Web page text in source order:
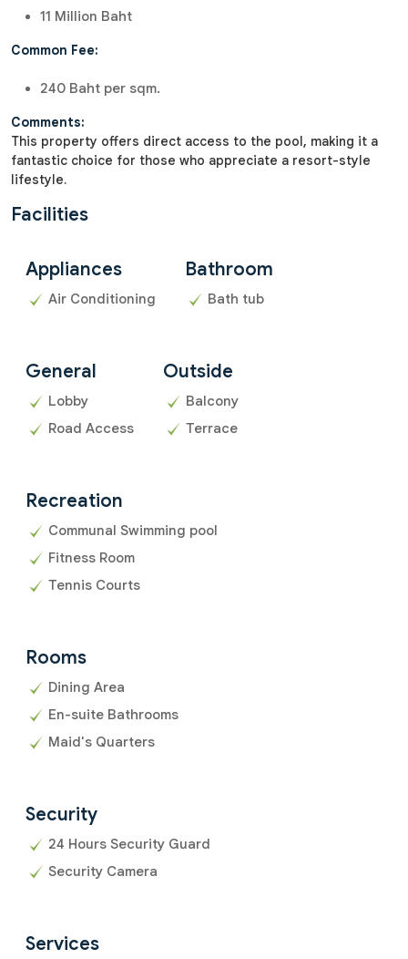
11 Million Baht
Common Fee:
240 Baht per sqm.
Comments:
This property offers direct access to the pool, making it a
fantastic choice for those who appreciate a resort-style
lifestyle.
Facilities
Appliances
Air Conditioning
Bathroom
Bath tub
General
Lobby
Road Access
Outside
Balcony
Terrace
Recreation
Communal Swimming pool
Fitness Room
Tennis Courts
Rooms
Dining Area
En-suite Bathrooms
Maid's Quarters
Security
24 Hours Security Guard
Security Camera
Services